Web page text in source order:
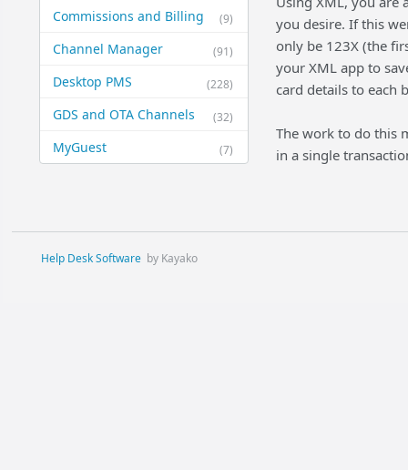
(9)
Commissions and Billing
(91)
Channel Manager
(228)
Desktop PMS
(32)
GDS and OTA Channels
(7)
MyGuest
you desire. If this
only be 123X (the
your XML app to
card details to each
The work to do this
in a single
Help Desk Software by Kayako